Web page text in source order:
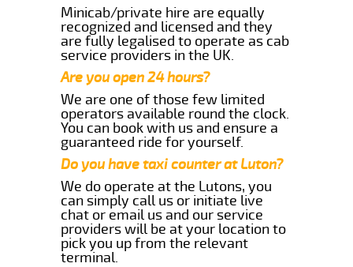
Minicab/private hire are equally
recognized and licensed and they
are fully legalised to operate as cab
service providers in the UK.
Are you open 24 hours?
We are one of those few limited
operators available round the clock.
You can book with us and ensure a
guaranteed ride for yourself.
Do you have taxi counter at Luton?
We do operate at the Lutons, you
can simply call us or initiate live
chat or email us and our service
providers will be at your location to
pick you up from the relevant
terminal.